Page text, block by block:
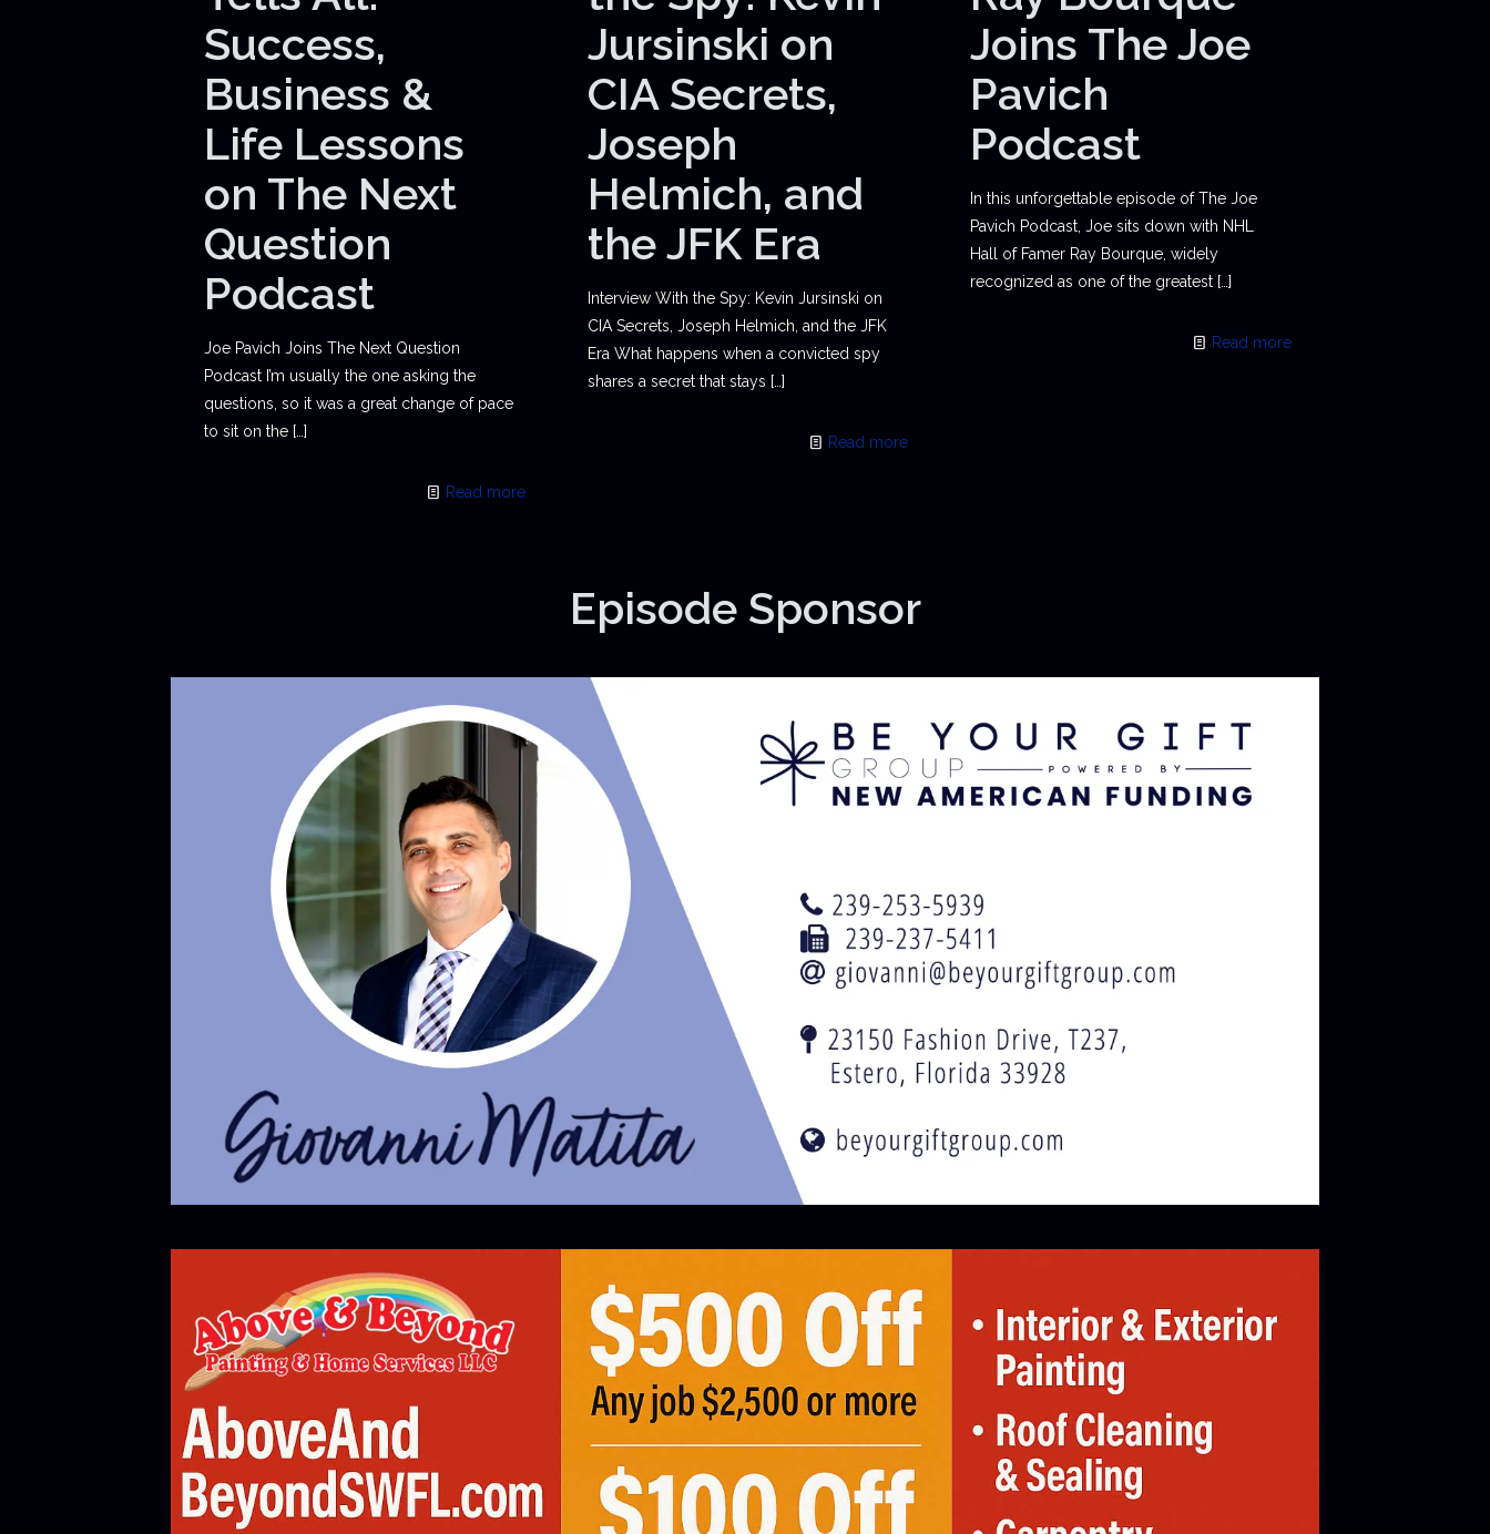
Success,
Business &
Life Lessons
on The Next
Question
Podcast
Joe Pavich Joins The Next Question
Podcast I’m usually the one asking the
questions, so it was a great change of pace
to sit on the […]
Read more
Jursinski on
CIA Secrets,
Joseph
Helmich, and
the JFK Era
Interview With the Spy: Kevin Jursinski on
CIA Secrets, Joseph Helmich, and the JFK
Era What happens when a convicted spy
shares a secret that stays […]
Read more
Joins The Joe
Pavich
Podcast
In this unforgettable episode of The Joe
Pavich Podcast, Joe sits down with NHL
Hall of Famer Ray Bourque, widely
recognized as one of the greatest[…]
Read more
Episode Sponsor